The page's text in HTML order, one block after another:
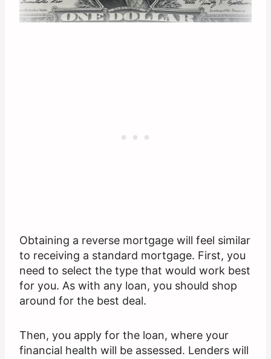
Obtaining a reverse mortgage will feel similar
to receiving a standard mortgage. First, you
need to select the type that would work best
for you. As with any loan, you should shop
around for the best deal.
Then, you apply for the loan, where your
financial health will be assessed. Lenders will